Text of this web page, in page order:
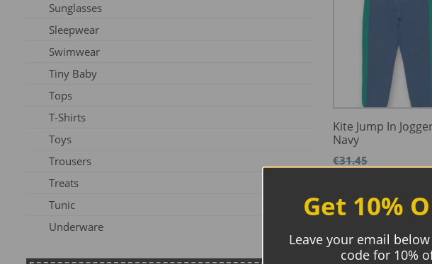
Sunglasses
Sleepwear
Swimwear
Tiny Baby
Tops
T-Shirts
Toys
Trousers
Treats
Tunic
Underware
Kite Jump In
Navy
€31.45
Select options
Get 10%
Leave your email
code for 10%